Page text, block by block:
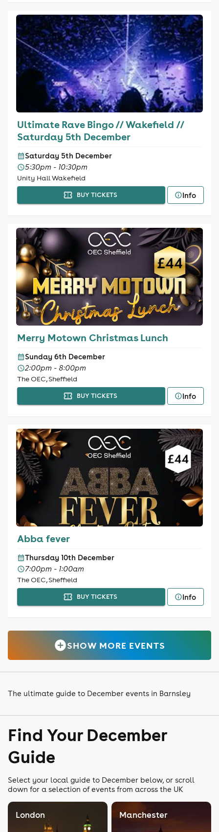
Ultimate Rave Bingo // Wakefield //
Saturday 5th December
Saturday 5th December
5:30pm - 10:30pm
Unity Hall Wakefield
BUY TICKETS Info
Merry Motown Christmas Lunch
Sunday 6th December
2:00pm - 8:00pm
The OEC, Sheffield
BUY TICKETS Info
Abba fever
Thursday 10th December
7:00pm - 1:00am
The OEC, Sheffield
BUY TICKETS Info
SHOW MORE EVENTS
The ultimate guide to December events in Barnsley
Find Your December
Guide
Select your local guide to December below, or scroll
down for a selection of events from across the UK
London Manchester